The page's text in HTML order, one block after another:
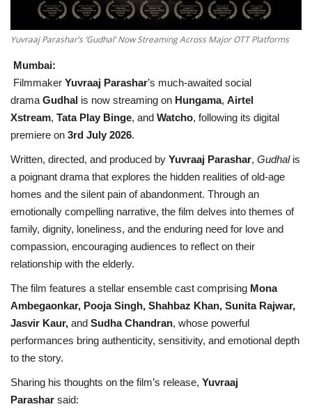
Yuvraaj Parashar’s ‘Gudhal’ Now Streaming Across Major OTT Platforms
Mumbai:
Filmmaker Yuvraaj Parashar’s much-awaited social
drama Gudhal is now streaming on Hungama, Airtel
Xstream, Tata Play Binge, and Watcho, following its digital
premiere on 3rd July 2026.
Written, directed, and produced by Yuvraaj Parashar, Gudhalis
a poignant drama that explores the hidden realities of old-age
homes and the silent pain of abandonment. Through an
emotionally compelling narrative, the film delves into themes of
family, dignity, loneliness, and the enduring need for love and
compassion, encouraging audiences to reflect on their
relationship with the elderly.
The film features a stellar ensemble cast comprising Mona
Ambegaonkar, Pooja Singh, Shahbaz Khan, Sunita Rajwar,
Jasvir Kaur, and Sudha Chandran, whose powerful
performances bring authenticity, sensitivity, and emotional depth
to the story.
Sharing his thoughts on the film’s release, Yuvraaj
Parashar said: